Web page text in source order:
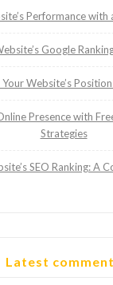
Performance with
Google
Website’s
Presence with
Strategies
SEO Ranking: A
Latest